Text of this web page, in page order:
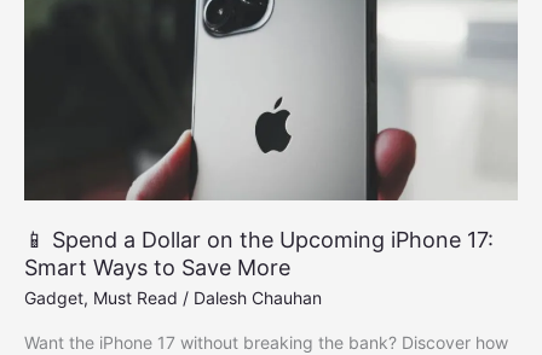
📱 Spend a Dollar on the Upcoming iPhone 17:
Smart Ways to Save More
Gadget, Must Read / Dalesh Chauhan
Want the iPhone 17 without breaking the bank? Discover how